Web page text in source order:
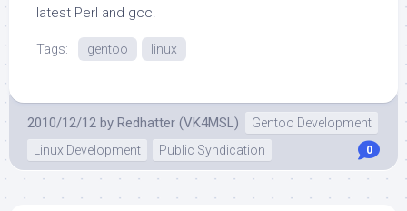
latest Perl and gcc.
Tags: gentoo linux
2010/12/12 by Redhatter (VK4MSL)
Gentoo Development
Linux Development
Public Syndication 0